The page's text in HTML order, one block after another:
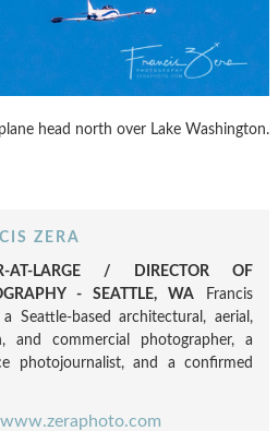
head north over Lake Washington.
ZERA
AT-LARGE / DIRECTOR OF
- SEATTLE, WA Francis
Seattle-based architectural, aerial,
and commercial photographer, a
photojournalist, and a confirmed